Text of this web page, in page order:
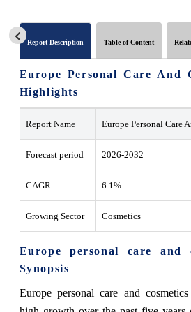
Report Description Table of Content
Europe Personal Care And
Highlights
Report Name Europe Personal Care
Forecast period 2026-2032
CAGR 6.1%
Growing Sector Cosmetics
Europe personal care and
Synopsis
Europe personal care and